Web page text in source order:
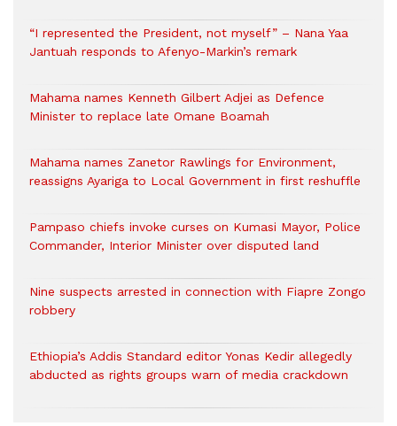
“I represented the President, not myself” – Nana Yaa
Jantuah responds to Afenyo-Markin’s remark
Mahama names Kenneth Gilbert Adjei as Defence
Minister to replace late Omane Boamah
Mahama names Zanetor Rawlings for Environment,
reassigns Ayariga to Local Government in first reshuffle
Pampaso chiefs invoke curses on Kumasi Mayor, Police
Commander, Interior Minister over disputed land
Nine suspects arrested in connection with Fiapre Zongo
robbery
Ethiopia’s Addis Standard editor Yonas Kedir allegedly
abducted as rights groups warn of media crackdown